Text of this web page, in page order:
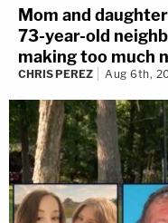
Mom and
73-year-old
making too much
CHRIS PEREZ Aug 6th,